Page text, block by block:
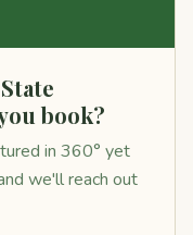
book?
in 360° yet
we'll reach out